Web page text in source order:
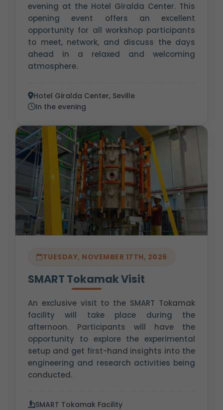
evening at the Hotel Giralda Center. This
opening event offers an excellent
opportunity for all workshop participants
to meet, network, and discuss the days
ahead in a relaxed and welcoming
atmosphere.
Hotel Giralda Center, Seville
In the evening
TUESDAY, NOVEMBER 17TH, 2026
SMART Tokamak Visit
An exclusive visit to the SMART Tokamak
facility will take place during the
afternoon. Participants will have the
opportunity to explore the experimental
setup and get first-hand insights into the
engineering and research activities being
conducted.
SMART Tokamak Facility